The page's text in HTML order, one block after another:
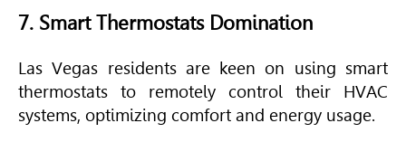
7. Smart Thermostats Domination
Las Vegas residents are keen on using smart
thermostats to remotely control their HVAC
systems, optimizing comfort and energy usage.